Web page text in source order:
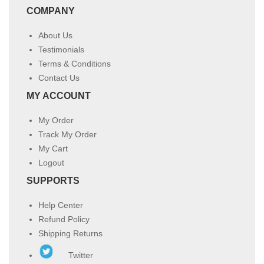
COMPANY
About Us
Testimonials
Terms & Conditions
Contact Us
MY ACCOUNT
My Order
Track My Order
My Cart
Logout
SUPPORTS
Help Center
Refund Policy
Shipping Returns
Twitter